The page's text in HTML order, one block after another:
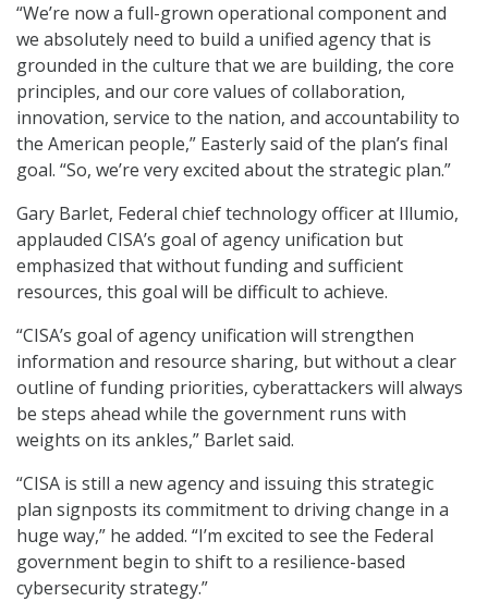
“We’re now a full-grown operational component and
we absolutely need to build a unified agency that is
grounded in the culture that we are building, the core
principles, and our core values of collaboration,
innovation, service to the nation, and accountability to
the American people,” Easterly said of the plan’s final
goal. “So, we’re very excited about the strategic plan.”
Gary Barlet, Federal chief technology officer at Illumio,
applauded CISA’s goal of agency unification but
emphasized that without funding and sufficient
resources, this goal will be difficult to achieve.
“CISA’s goal of agency unification will strengthen
information and resource sharing, but without a clear
outline of funding priorities, cyberattackers will always
be steps ahead while the government runs with
weights on its ankles,” Barlet said.
“CISA is still a new agency and issuing this strategic
plan signposts its commitment to driving change in a
huge way,” he added. “I’m excited to see the Federal
government begin to shift to a resilience-based
cybersecurity strategy.”